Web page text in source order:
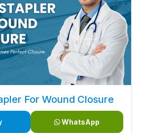
For Wound Closure
WhatsApp